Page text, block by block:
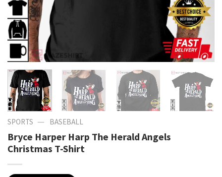
SPORTS — BASEBALL
Bryce Harper Harp The Herald Angels
Christmas T-Shirt